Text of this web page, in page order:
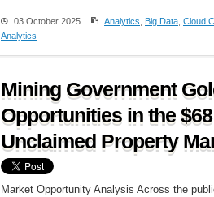
03 October 2025 Analytics Big Data Cloud
Analytics
Mining Government
Opportunities in the
Unclaimed Property
Market Opportunity Analysis Across the